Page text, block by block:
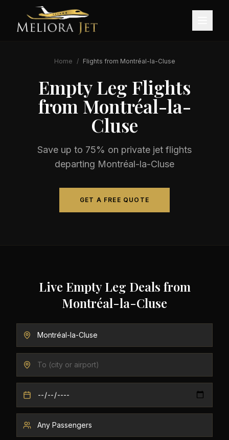
Home / Flights from Montréal-la-Cluse
Empty Leg Flights
from Montréal-la-
Cluse
Save up to 75% on private jet flights
departing Montréal-la-Cluse
GET A FREE QUOTE
Live Empty Leg Deals from
Montréal-la-Cluse